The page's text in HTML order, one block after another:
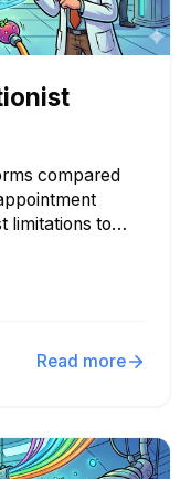
compared
limitations to
Read more